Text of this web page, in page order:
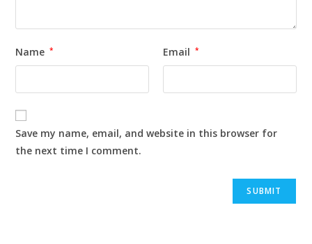
Name * Email *
Save my name, email, and website in this browser for
the next time I comment.